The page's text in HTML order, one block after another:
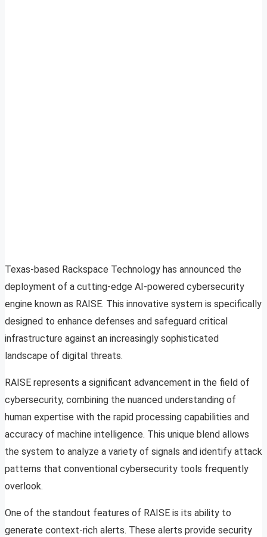
Texas-based Rackspace Technology has announced the
deployment of a cutting-edge AI-powered cybersecurity
engine known as RAISE. This innovative system is specifically
designed to enhance defenses and safeguard critical
infrastructure against an increasingly sophisticated
landscape of digital threats.
RAISE represents a significant advancement in the field of
cybersecurity, combining the nuanced understanding of
human expertise with the rapid processing capabilities and
accuracy of machine intelligence. This unique blend allows
the system to analyze a variety of signals and identify attack
patterns that conventional cybersecurity tools frequently
overlook.
One of the standout features of RAISE is its ability to
generate context-rich alerts. These alerts provide security